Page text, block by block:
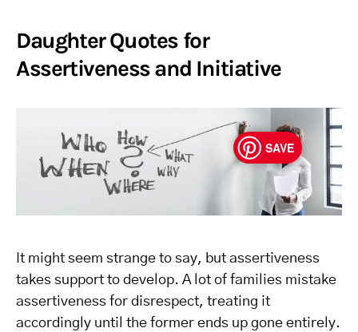
Daughter Quotes for
Assertiveness and Initiative
SAVE
It might seem strange to say, but assertiveness
takes support to develop. A lot of families mistake
assertiveness for disrespect, treating it
accordingly until the former ends up gone entirely.